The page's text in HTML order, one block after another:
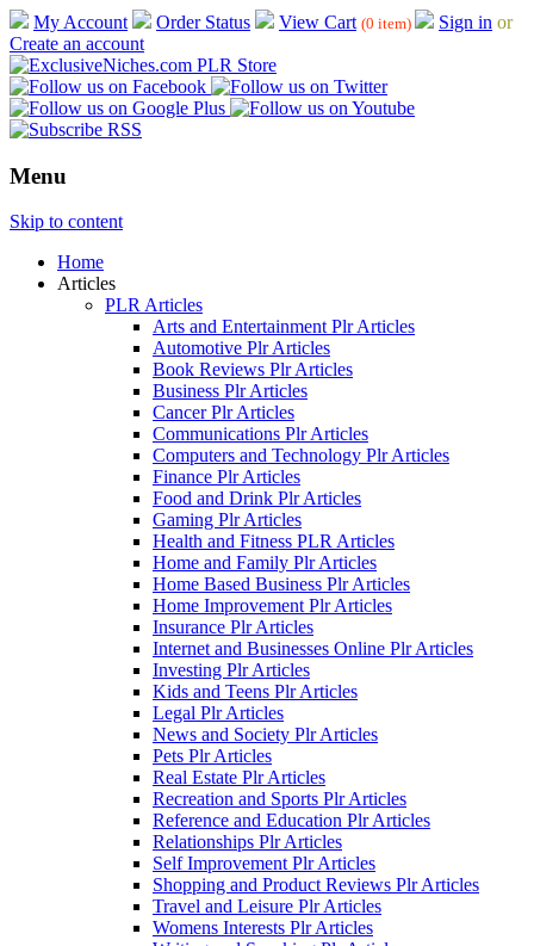
My Account Order Status View Cart (0 item) Sign in or
Create an account
Menu
Skip to content
Home
Articles
PLR Articles
Arts and Entertainment Plr Articles
Automotive Plr Articles
Book Reviews Plr Articles
Business Plr Articles
Cancer Plr Articles
Communications Plr Articles
Computers and Technology Plr Articles
Finance Plr Articles
Food and Drink Plr Articles
Gaming Plr Articles
Health and Fitness PLR Articles
Home and Family Plr Articles
Home Based Business Plr Articles
Home Improvement Plr Articles
Insurance Plr Articles
Internet and Businesses Online Plr Articles
Investing Plr Articles
Kids and Teens Plr Articles
Legal Plr Articles
News and Society Plr Articles
Pets Plr Articles
Real Estate Plr Articles
Recreation and Sports Plr Articles
Reference and Education Plr Articles
Relationships Plr Articles
Self Improvement Plr Articles
Shopping and Product Reviews Plr Articles
Travel and Leisure Plr Articles
Womens Interests Plr Articles